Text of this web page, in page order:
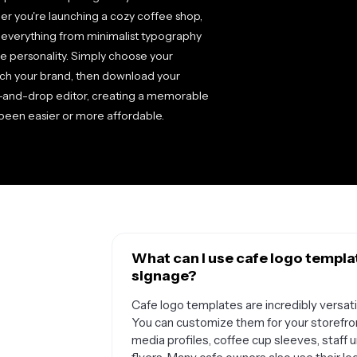
you're launching a cozy coffee shop,
from minimalist typography
personality. Simply choose your
your brand, then download your
drop editor, creating a memorable
easier or more affordable.
What can I use cafe logo
signage?
Cafe logo templates are incredibly
You can customize them for your
media profiles, coffee cup sleeves, staff